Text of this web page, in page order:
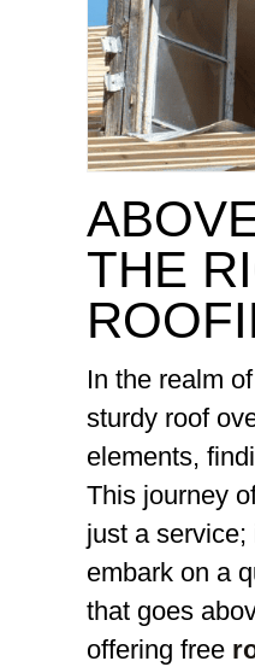
THE
In the realm
sturdy roof
elements,
This journey
just a service;
embark on a
that goes
offering free